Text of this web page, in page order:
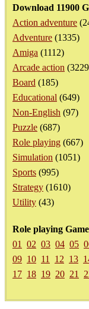
Download 11900
Action adventure
Adventure (1335)
Amiga (1112)
Arcade action
Board (185)
Educational (649)
Non-English (97)
Puzzle (687)
Role playing (667)
Simulation (1051)
Sports (995)
Strategy (1610)
Utility (43)
Role playing
01
02 03 04 05
09 10 11 12 13
17 18 19 20 21